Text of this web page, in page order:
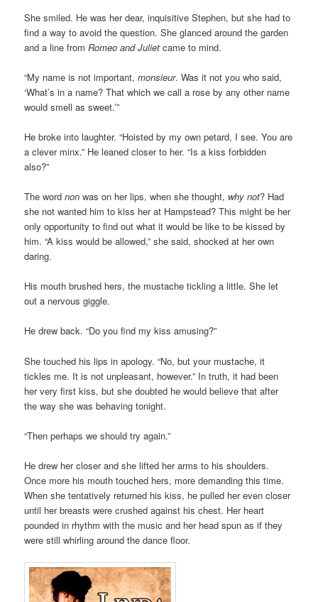
She smiled. He was her dear, inquisitive Stephen, but she had to
find a way to avoid the question. She glanced around the garden
and a line fromRomeo and Juliet came to mind.
“My name is not important,monsieur. Was it not you who said,
‘What’s in a name? That which we call a rose by any other name
would smell as sweet.’”
He broke into laughter. “Hoisted by my own petard, I see. You are
a clever minx.” He leaned closer to her. “Is a kiss forbidden
also?”
The wordnon was on her lips, when she thought, why not? Had
she not wanted him to kiss her at Hampstead? This might be her
only opportunity to find out what it would be like to be kissed by
him. “A kiss would be allowed,” she said, shocked at her own
daring.
His mouth brushed hers, the mustache tickling a little. She let
out a nervous giggle.
He drew back. “Do you find my kiss amusing?”
She touched his lips in apology. “No, but your mustache, it
tickles me. It is not unpleasant, however.” In truth, it had been
her very first kiss, but she doubted he would believe that after
the way she was behaving tonight.
“Then perhaps we should try again.”
He drew her closer and she lifted her arms to his shoulders.
Once more his mouth touched hers, more demanding this time.
When she tentatively returned his kiss, he pulled her even closer
until her breasts were crushed against his chest. Her heart
pounded in rhythm with the music and her head spun as if they
were still whirling around the dance floor.